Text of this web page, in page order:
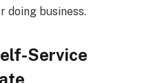
doing business.
Service